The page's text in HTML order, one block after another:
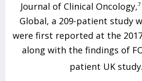
Journal of Clinical Oncology,7
Global, a 209-patient study
were first reported at the
along with the findings of
patient UK study.